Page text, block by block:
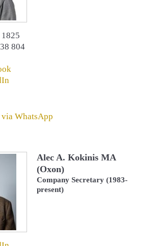
804
WhatsApp
Alec A. Kokinis MA
(Oxon)
Company Secretary (1983-
present)